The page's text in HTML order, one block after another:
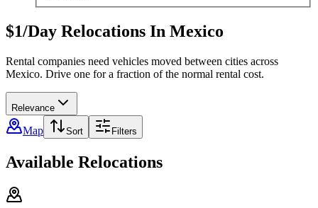
$1/Day Relocations In Mexico
Rental companies need vehicles moved between cities across
Mexico. Drive one for a fraction of the normal rental cost.
Relevance
Map Sort Filters
Available Relocations